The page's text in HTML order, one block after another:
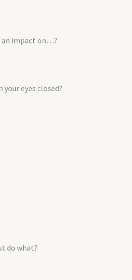
an impact on…?
eyes closed?
do what?